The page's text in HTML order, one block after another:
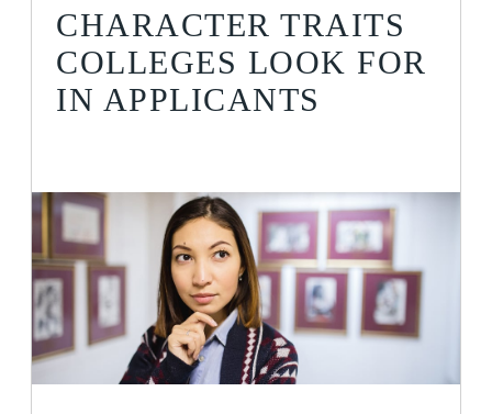
CHARACTER TRAITS
COLLEGES LOOK FOR
IN APPLICANTS